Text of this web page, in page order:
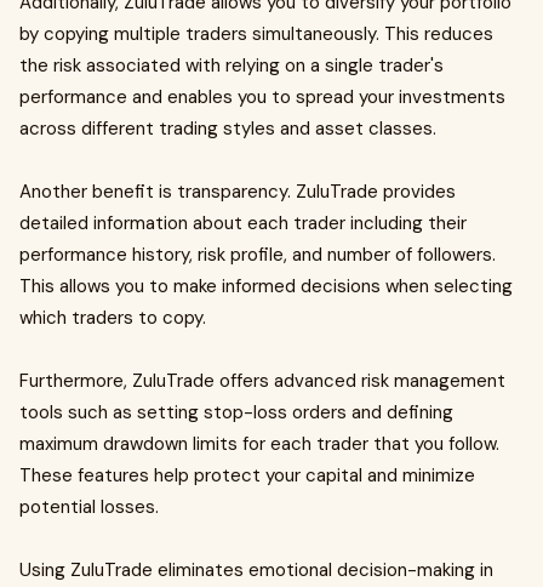
by copying multiple traders simultaneously. This reduces
the risk associated with relying on a single trader's
performance and enables you to spread your investments
across different trading styles and asset classes.
Another benefit is transparency. ZuluTrade provides
detailed information about each trader including their
performance history, risk profile, and number of followers.
This allows you to make informed decisions when selecting
which traders to copy.
Furthermore, ZuluTrade offers advanced risk management
tools such as setting stop-loss orders and defining
maximum drawdown limits for each trader that you follow.
These features help protect your capital and minimize
potential losses.
Using ZuluTrade eliminates emotional decision-making in